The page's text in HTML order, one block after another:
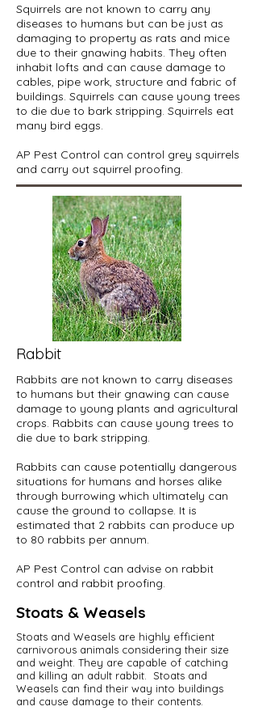
Squirrels are not known to carry any
diseases to humans but can be just as
damaging to property as rats and mice
due to their gnawing habits. They often
inhabit lofts and can cause damage to
cables, pipe work, structure and fabric of
buildings. Squirrels can cause young trees
to die due to bark stripping. Squirrels eat
many bird eggs.
AP Pest Control can control grey squirrels
and carry out squirrel proofing.
Rabbit
Rabbits are not known to carry diseases
to humans but their gnawing can cause
damage to young plants and agricultural
crops. Rabbits can cause young trees to
die due to bark stripping.
Rabbits can cause potentially dangerous
situations for humans and horses alike
through burrowing which ultimately can
cause the ground to collapse. It is
estimated that 2 rabbits can produce up
to 80 rabbits per annum.
AP Pest Control can advise on rabbit
control and rabbit proofing.
Stoats & Weasels
Stoats and Weasels are highly efficient
carnivorous animals considering their size
and weight. They are capable of catching
and killing an adult rabbit. Stoats and
Weasels can find their way into buildings
and cause damage to their contents.